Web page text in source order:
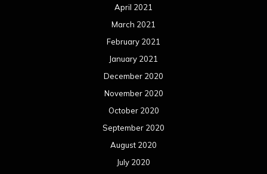
April 2021
March 2021
February 2021
January 2021
December 2020
November 2020
October 2020
September 2020
August 2020
July 2020